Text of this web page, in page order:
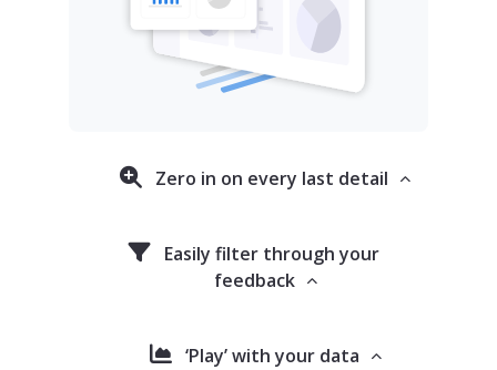
Zero in on every last detail
Easily filter through your
feedback
‘Play’ with your data